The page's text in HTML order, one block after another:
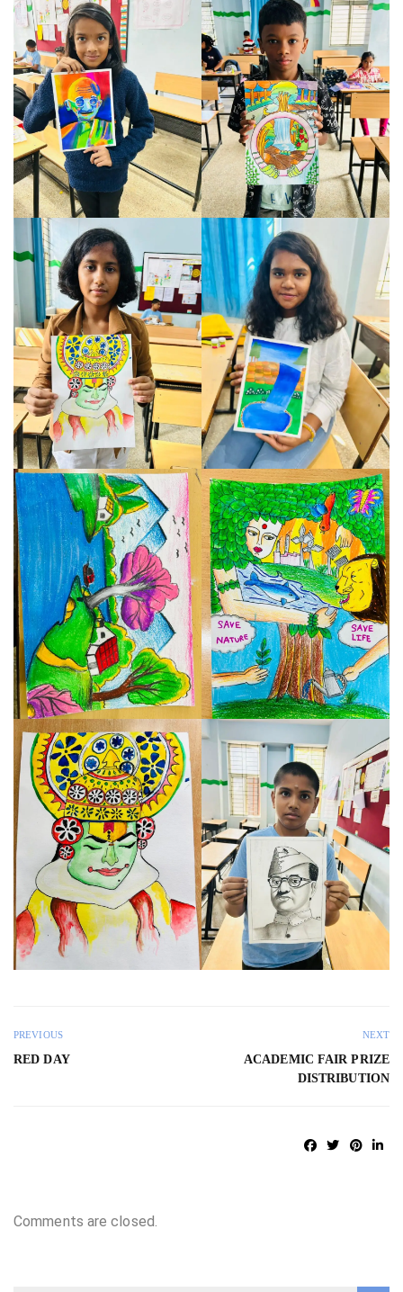
PREVIOUS
RED DAY
NEXT
ACADEMIC FAIR PRIZE
DISTRIBUTION
Comments are closed.